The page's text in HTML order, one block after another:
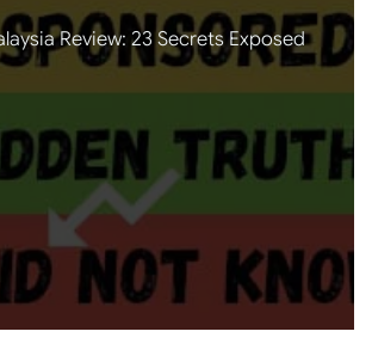
Review: 23 Secrets Exposed